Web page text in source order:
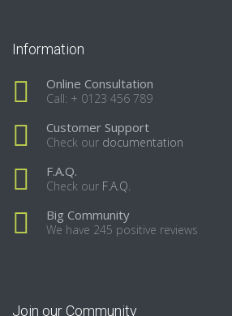
Information
Online Consultation
Call: + 0123 456 789
Customer Support
Check our documentation
F.A.Q.
Check our F.A.Q.
Big Community
We have 245 positive reviews
Join our Community